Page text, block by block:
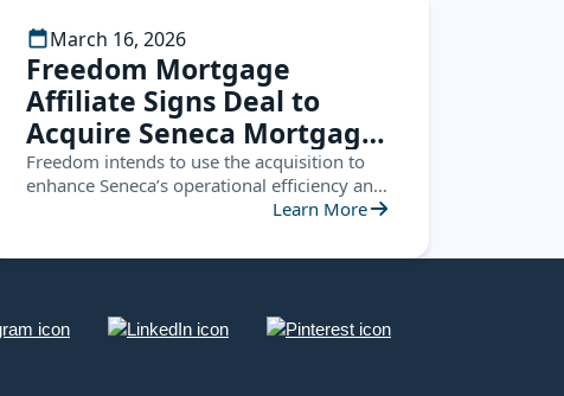
March 16, 2026
Freedom Mortgage
Affiliate Signs Deal to
Acquire Seneca Mortgage
Servicing
Freedom intends to use the acquisition to
enhance Seneca’s operational efficiency and
leverage the Seneca platform to create new
Learn More